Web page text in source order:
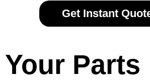
Get Instant
Your Parts